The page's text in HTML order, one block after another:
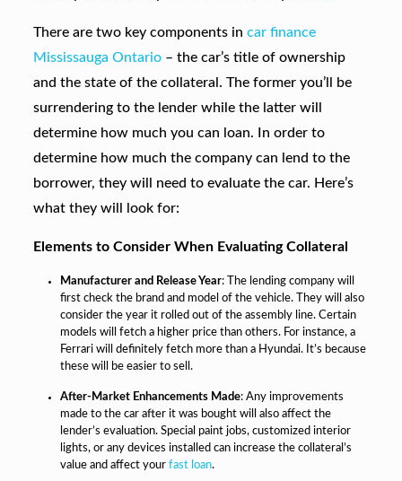
There are two key components in car finance
Mississauga Ontario– the car’s title of ownership
and the state of the collateral. The former you’ll be
surrendering to the lender while the latter will
determine how much you can loan. In order to
determine how much the company can lend to the
borrower, they will need to evaluate the car. Here’s
what they will look for:
Elements to Consider When Evaluating Collateral
Manufacturer and Release Year: The lending company will
first check the brand and model of the vehicle. They will also
consider the year it rolled out of the assembly line. Certain
models will fetch a higher price than others. For instance, a
Ferrari will definitely fetch more than a Hyundai. It’s because
these will be easier to sell.
After-Market Enhancements Made: Any improvements
made to the car after it was bought will also affect the
lender’s evaluation. Special paint jobs, customized interior
lights, or any devices installed can increase the collateral’s
value and affect your fast loan.